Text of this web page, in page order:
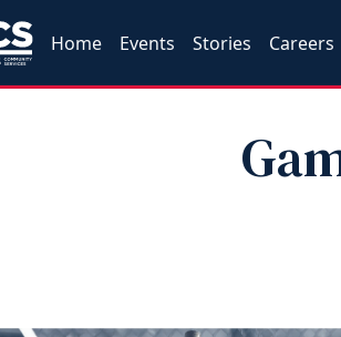
Home Events Stories Careers